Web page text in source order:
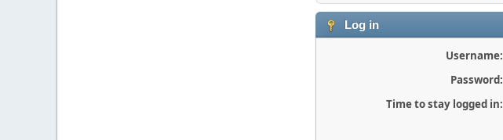
Log in
Username:
Password:
Time to stay logged in: